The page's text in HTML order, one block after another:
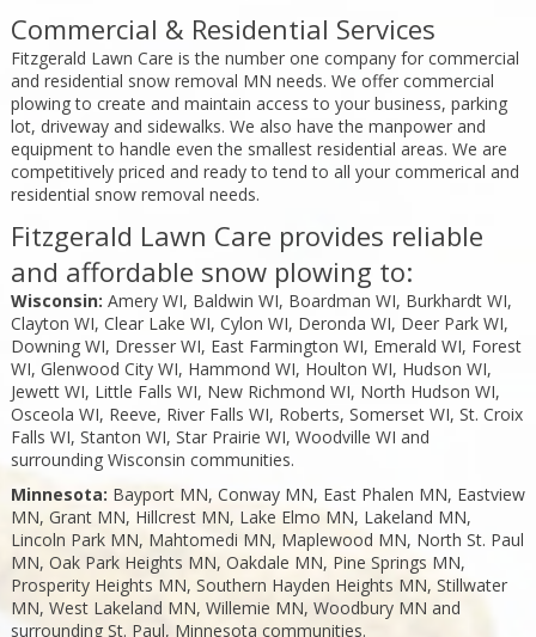
Commercial & Residential Services
Fitzgerald Lawn Care is the number one company for commercial
and residential snow removal MN needs. We offer commercial
plowing to create and maintain access to your business, parking
lot, driveway and sidewalks. We also have the manpower and
equipment to handle even the smallest residential areas. We are
competitively priced and ready to tend to all your commerical and
residential snow removal needs.
Fitzgerald Lawn Care provides reliable
and affordable snow plowing to:
Wisconsin: Amery WI, Baldwin WI, Boardman WI, Burkhardt WI,
Clayton WI, Clear Lake WI, Cylon WI, Deronda WI, Deer Park WI,
Downing WI, Dresser WI, East Farmington WI, Emerald WI, Forest
WI, Glenwood City WI, Hammond WI, Houlton WI, Hudson WI,
Jewett WI, Little Falls WI, New Richmond WI, North Hudson WI,
Osceola WI, Reeve, River Falls WI, Roberts, Somerset WI, St. Croix
Falls WI, Stanton WI, Star Prairie WI, Woodville WI and
surrounding Wisconsin communities.
Minnesota: Bayport MN, Conway MN, East Phalen MN, Eastview
MN, Grant MN, Hillcrest MN, Lake Elmo MN, Lakeland MN,
Lincoln Park MN, Mahtomedi MN, Maplewood MN, North St. Paul
MN, Oak Park Heights MN, Oakdale MN, Pine Springs MN,
Prosperity Heights MN, Southern Hayden Heights MN, Stillwater
MN, West Lakeland MN, Willemie MN, Woodbury MN and
surrounding St. Paul, Minnesota communities.